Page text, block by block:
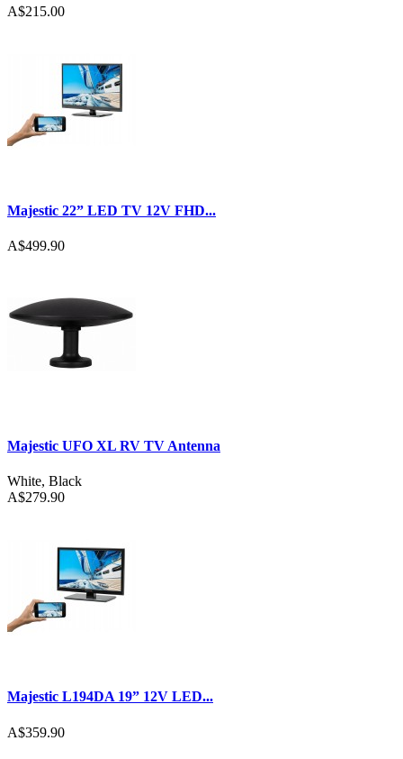
A$215.00
Majestic 22” LED TV 12V FHD...
A$499.90
Majestic UFO XL RV TV Antenna
White, Black
A$279.90
Majestic L194DA 19” 12V LED...
A$359.90